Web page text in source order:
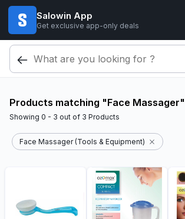
Salowin App
Get exclusive app-only deals
Products matching "Face Massager"
Showing 0 - 3 out of 3 Products
Face Massager (Tools & Equipment)